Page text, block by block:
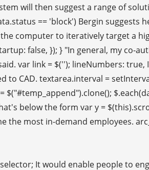
will then suggest a range of
== 'block') Bergin
computer to iteratively target a
false, }); } "In general, my
var link = $(''); lineNumbers: true,
to CAD. textarea.interval =
below the form var y =
most in-demand employees.
It would enable people to